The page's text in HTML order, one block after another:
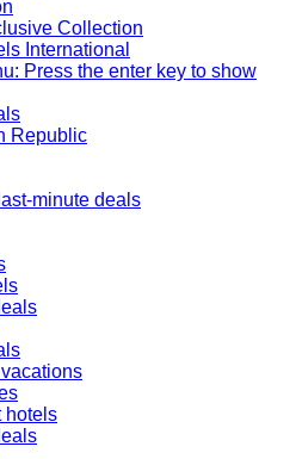
Collection
International
Press the enter key to show
Republic
minute deals
hotels